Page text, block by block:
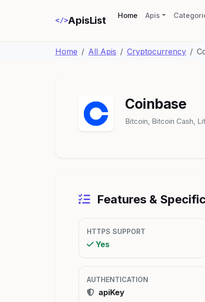
</>ApisList Home(current)
Apis
Home All Apis Cryptocurrency
Coinbase
Bitcoin, Bitcoin Cash,
Features &
HTTPS SUPPORT
Yes
AUTHENTICATION
apiKey